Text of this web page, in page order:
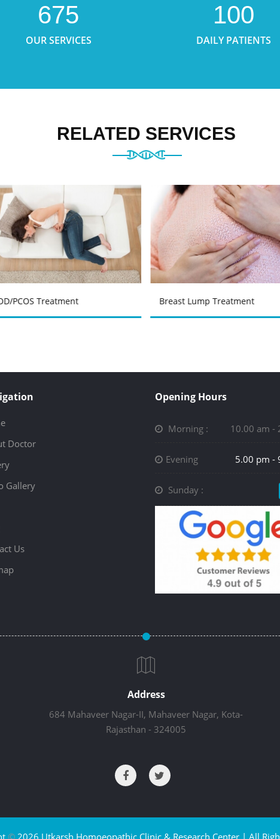
675
OUR SERVICES
100
DAILY PATIENTS
RELATED SERVICES
PCOS Treatment Breast Lump Treatment
Doctor
Gallery
Us
Opening Hours
Morning : 10.00 am -
Evening 5.00 pm -
Sunday :
Address
684 Mahaveer Nagar-II, Mahaveer Nagar, Kota-
Rajasthan - 324005
©2026 Utkarsh Homoeopathic Clinic & Research Center | All